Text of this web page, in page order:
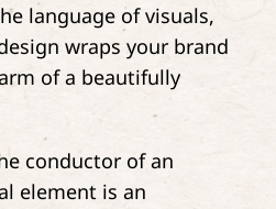
language of visuals,
wraps your brand
of a beautifully
conductor of an
element is an